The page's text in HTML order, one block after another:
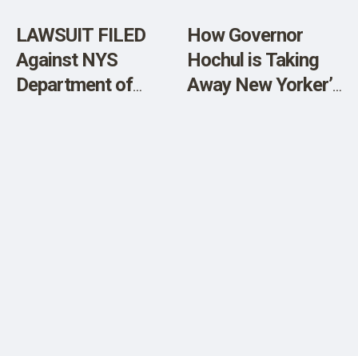
LAWSUIT FILED
Against NYS
Department of
How Governor
Hochul is Taking
Away New Yorker’s